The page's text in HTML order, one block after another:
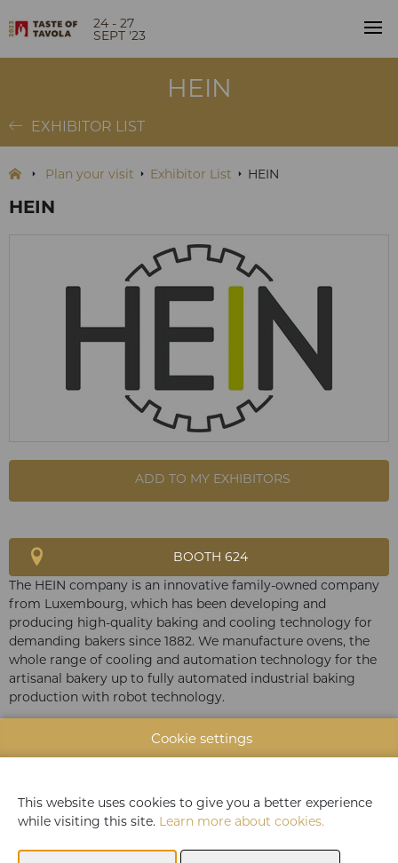
24 - 27
SEPT '23
HEIN
EXHIBITOR LIST
Plan your visit Exhibitor List HEIN
HEIN
ADD TO MY EXHIBITORS
BOOTH 624
The HEIN company is an innovative family-owned company
from Luxembourg, which has been developing and
producing high-quality baking and cooling technology for
demanding bakers since 1882. We manufacture ovens, the
whole range of cooling and automation technology for the
artisanal bakery up to fully automated industrial baking
production with robot technology.
WEBSITE CATALOG
Cookie settings
This website uses cookies to give you a better experience
while visiting this site. Learn more about cookies.